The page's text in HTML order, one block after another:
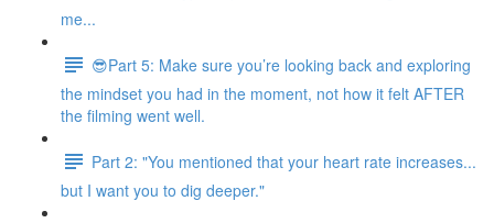
me...
😎Part 5: Make sure you’re looking back and exploring
the mindset you had in the moment, not how it felt AFTER
the filming went well.
Part 2: "You mentioned that your heart rate increases...
but I want you to dig deeper."